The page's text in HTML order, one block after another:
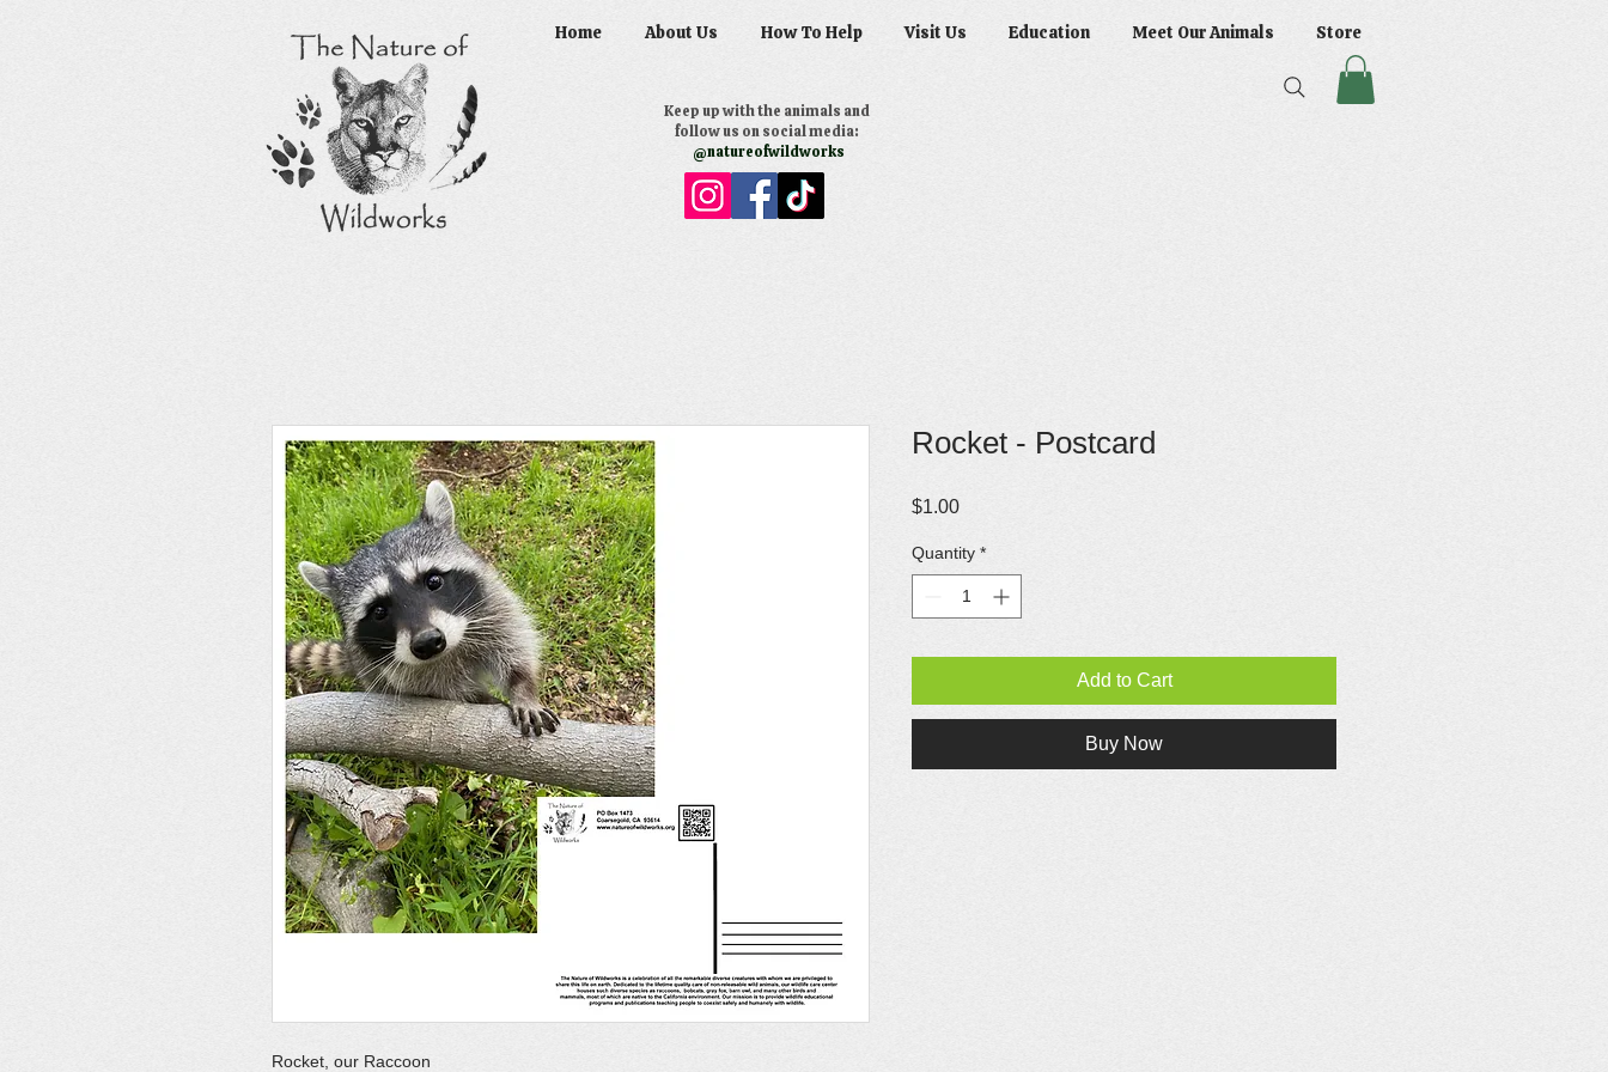
Home About Us How To Help Visit Us Education Meet Our Animals Store
Keep up with the animals and
follow us on social media:
@natureofwildworks
Rocket, our Raccoon
Rocket - Postcard
$1.00Price
Quantity *
Add to Cart
Buy Now